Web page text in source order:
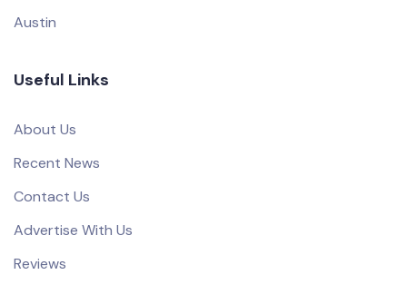
Austin
Useful Links
About Us
Recent News
Contact Us
Advertise With Us
Reviews